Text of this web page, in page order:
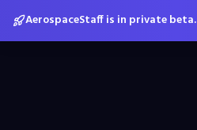
AerospaceStaff is in private beta.